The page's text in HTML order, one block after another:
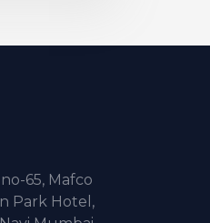
65, Mafco
Park Hotel,